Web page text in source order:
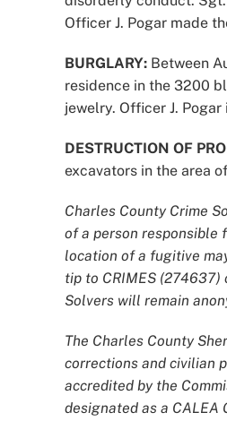
Officer J. Pogar made
BURGLARY: Between
residence in the 3200
jewelry. Officer J.
DESTRUCTION OF
excavators in the area
Charles County Crime
of a person responsible
location of a fugitive
tip to CRIMES
Solvers will remain
The Charles County
corrections and civilian
accredited by the
designated as a CALEA